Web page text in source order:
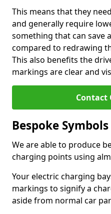
This means that they
and generally require
something that can save
compared to redrawing
This also benefits the
markings are clear and
Contact
Bespoke
We are able to produce
charging points using
Your electric charging
markings to signify a
aside from normal car